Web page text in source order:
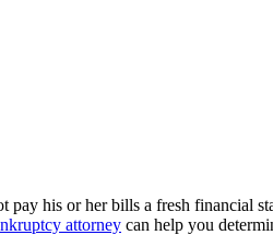
pay his or her bills a fresh financial
attorney can help you